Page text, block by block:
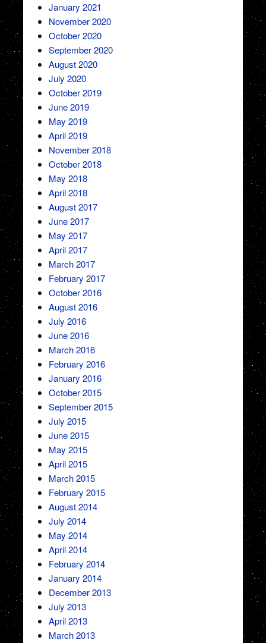
January 2021
November 2020
October 2020
September 2020
August 2020
July 2020
October 2019
June 2019
May 2019
April 2019
November 2018
October 2018
May 2018
April 2018
August 2017
June 2017
May 2017
April 2017
March 2017
February 2017
October 2016
August 2016
July 2016
June 2016
March 2016
February 2016
January 2016
October 2015
September 2015
July 2015
June 2015
May 2015
April 2015
March 2015
February 2015
August 2014
July 2014
May 2014
April 2014
February 2014
January 2014
December 2013
July 2013
April 2013
March 2013